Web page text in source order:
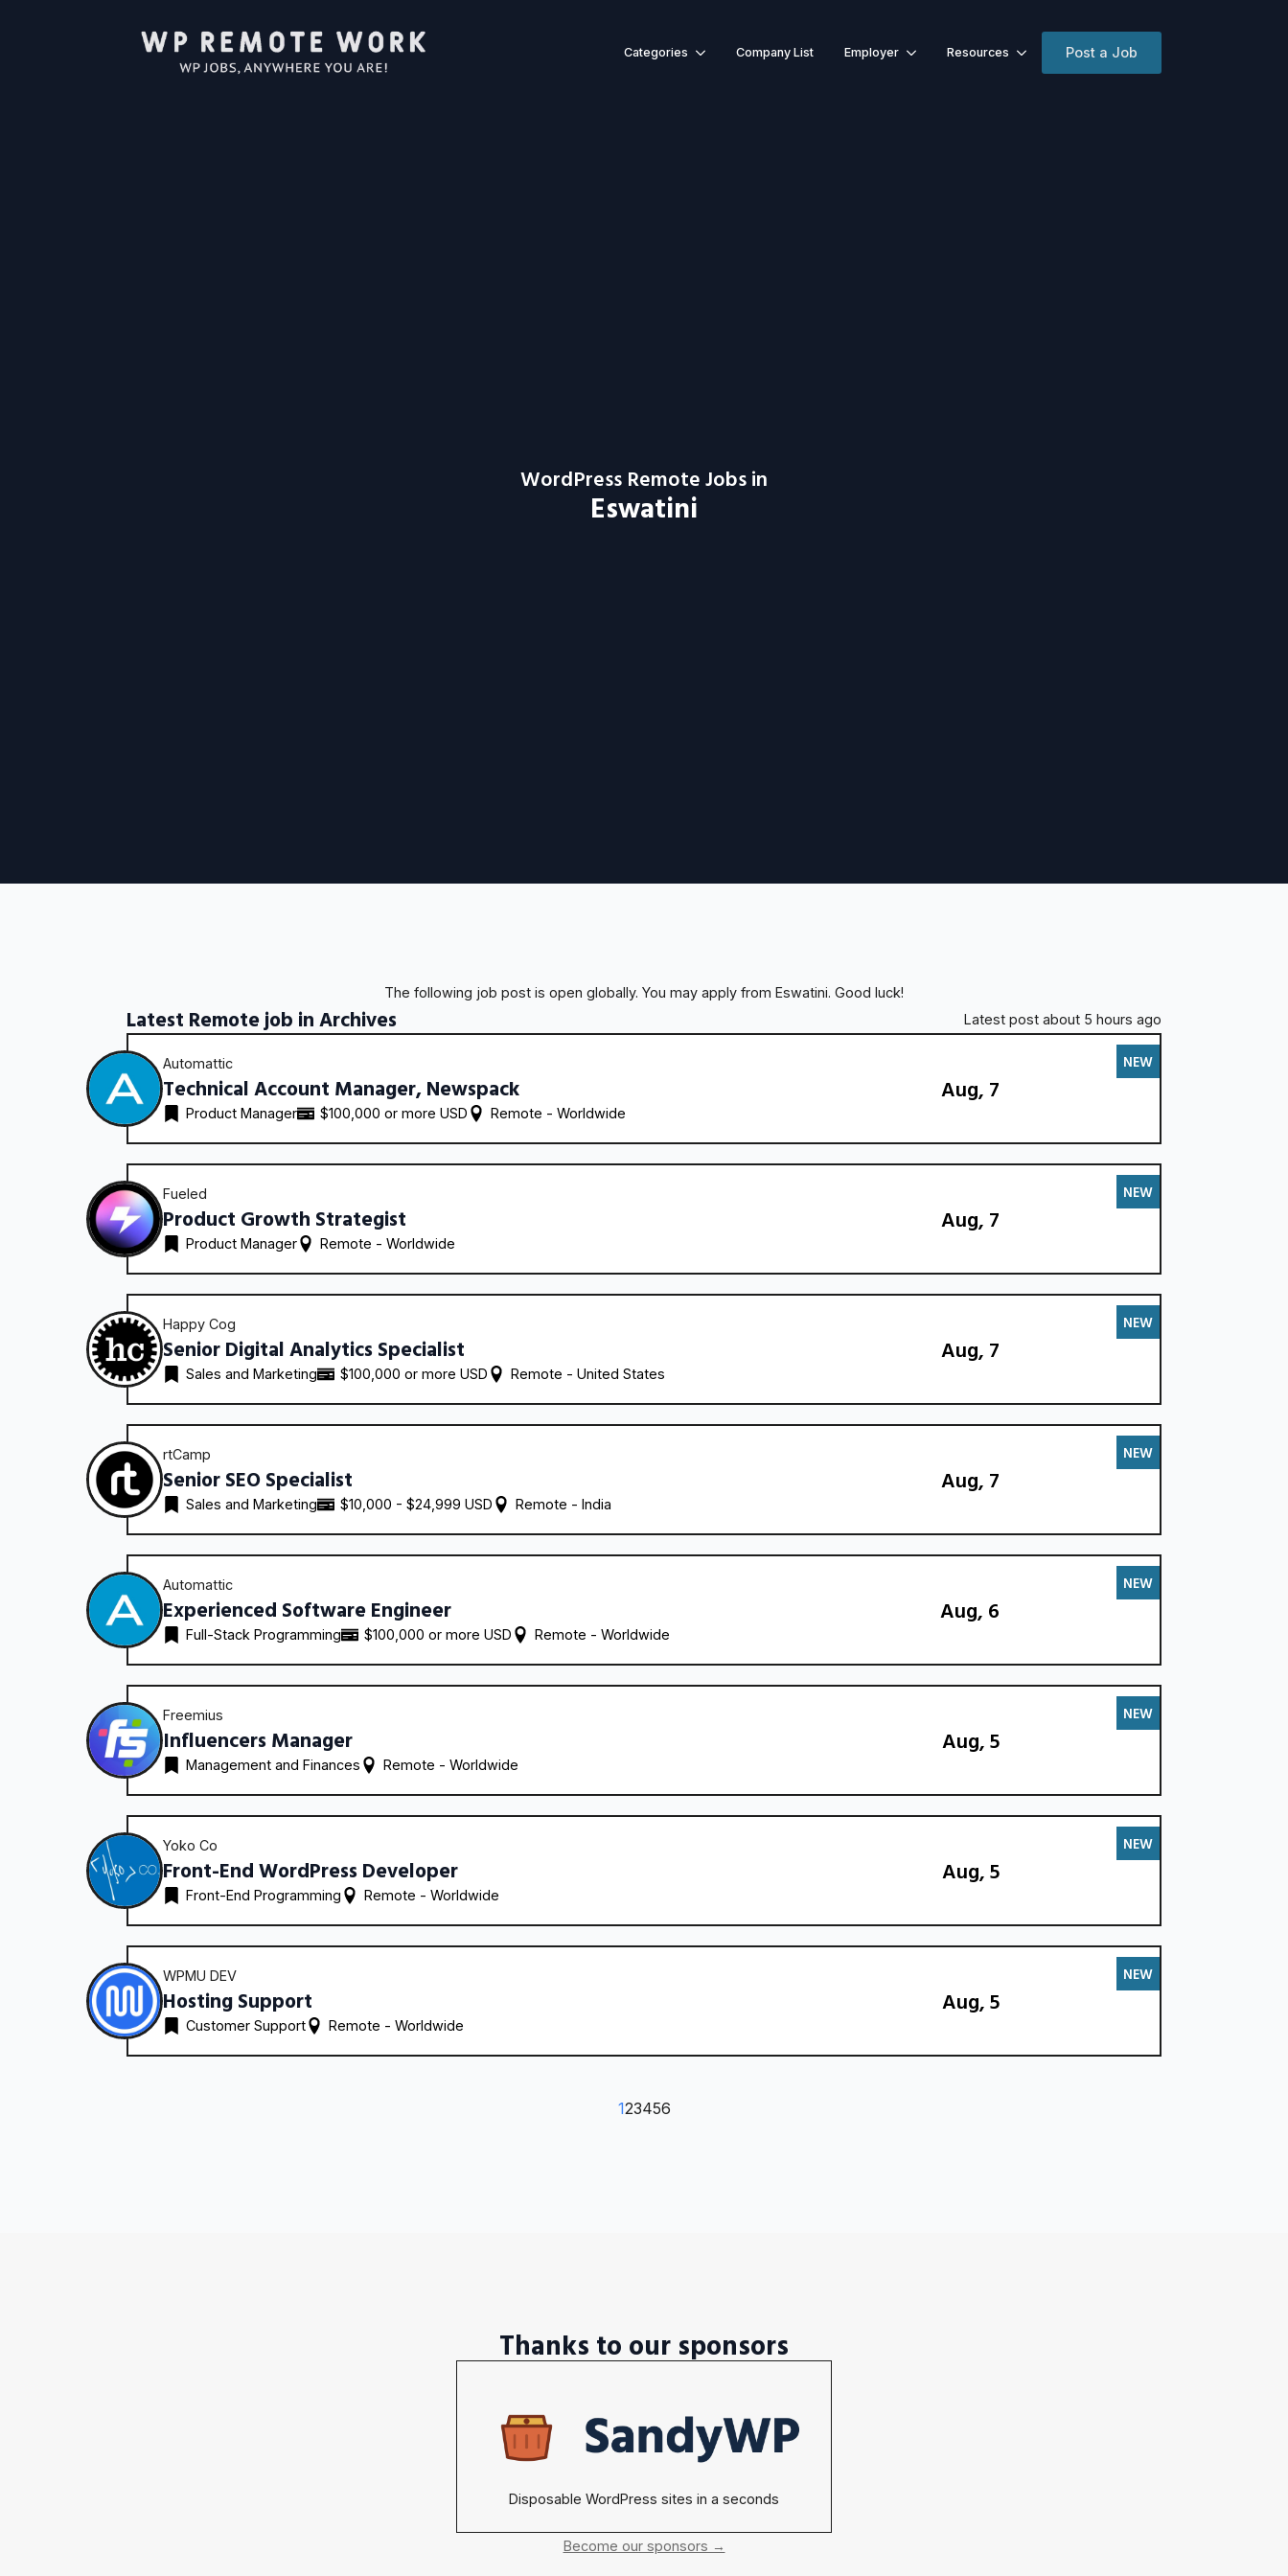
Categories Company List Employer Resources Post a Job
WordPress Remote Jobs in
Eswatini
The following job post is open globally. You may apply from Eswatini. Good luck!
Latest Remote job in Archives Latest post about 5 hours ago
Automattic
Technical Account Manager, Newspack
Product Manager $100,000 or more USD Remote - Worldwide
Aug, 7
NEW
Fueled
Product Growth Strategist
Product Manager Remote - Worldwide
Aug, 7
NEW
Happy Cog
Senior Digital Analytics Specialist
Sales and Marketing $100,000 or more USD Remote - United States
Aug, 7
NEW
rtCamp
Senior SEO Specialist
Sales and Marketing $10,000 - $24,999 USD Remote - India
Aug, 7
NEW
Automattic
Experienced Software Engineer
Full-Stack Programming $100,000 or more USD Remote - Worldwide
Aug, 6
NEW
Freemius
Influencers Manager
Management and Finances Remote - Worldwide
Aug, 5
NEW
Yoko Co
Front-End WordPress Developer
Front-End Programming Remote - Worldwide
Aug, 5
NEW
WPMU DEV
Hosting Support
Customer Support Remote - Worldwide
Aug, 5
NEW
123456
Thanks to our sponsors
Disposable WordPress sites in a seconds
Become our sponsors →